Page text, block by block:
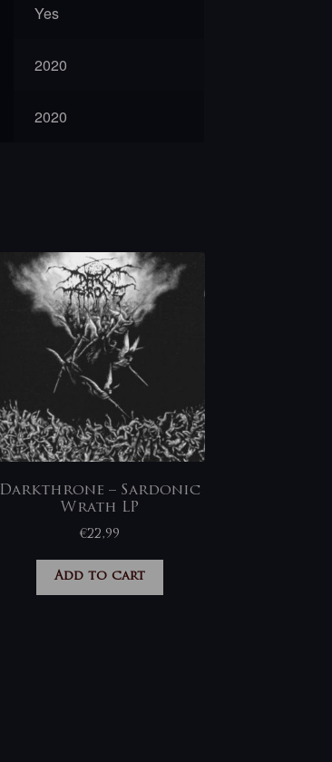
Yes
2020
2020
Darkthrone – Sardonic
Wrath LP
€22,99
Add to cart